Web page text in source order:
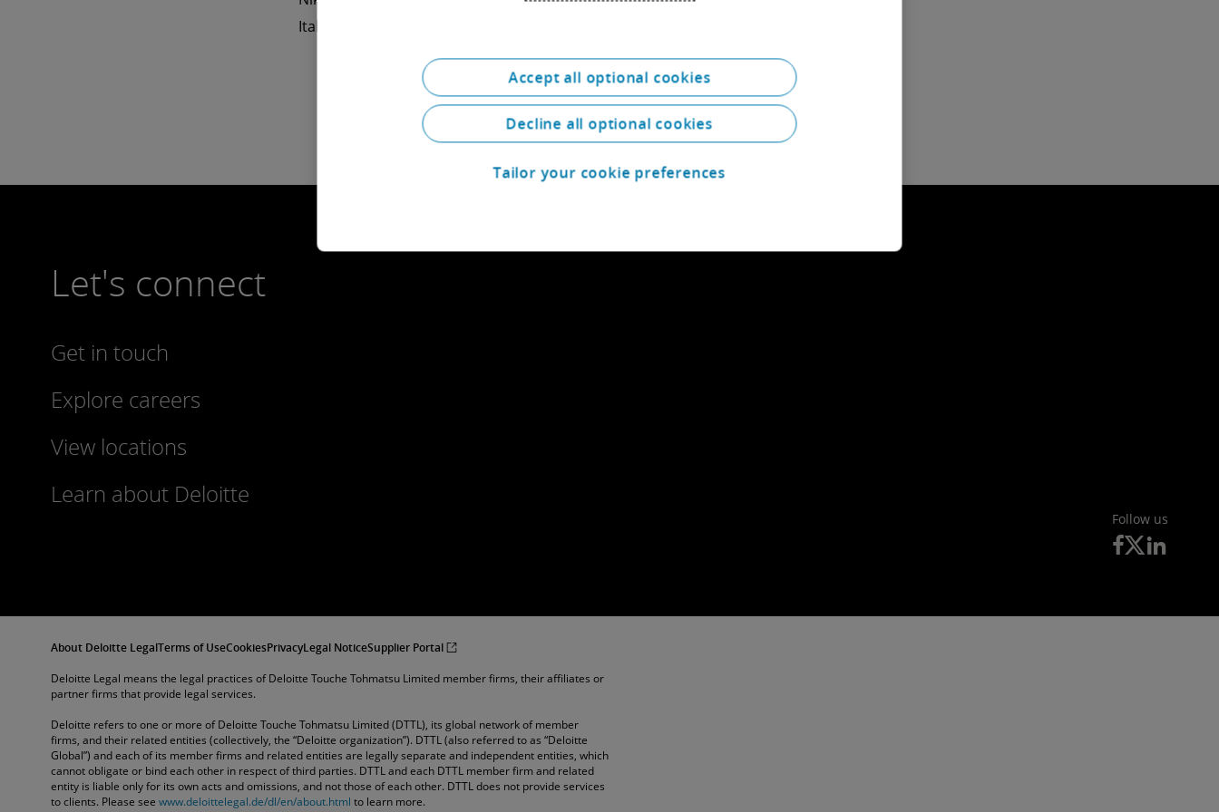
Italian.
Let's connect
Get in touch
Explore careers
View locations
Learn about Deloitte
Follow us
About Deloitte LegalTerms of UseCookiesPrivacyLegal NoticeSupplier Portal
Deloitte Legal means the legal practices of Deloitte Touche Tohmatsu Limited member firms, their affiliates or
partner firms that provide legal services.
Deloitte refers to one or more of Deloitte Touche Tohmatsu Limited (DTTL), its global network of member
firms, and their related entities (collectively, the “Deloitte organization”). DTTL (also referred to as “Deloitte
Global”) and each of its member firms and related entities are legally separate and independent entities, which
cannot obligate or bind each other in respect of third parties. DTTL and each DTTL member firm and related
entity is liable only for its own acts and omissions, and not those of each other. DTTL does not provide services
to clients. Please see www.deloittelegal.de/dl/en/about.html to learn more.
Accept all optional cookies
Decline all optional cookies
Tailor your cookie preferences